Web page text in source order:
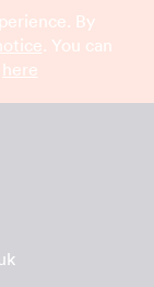
By
. You can
here